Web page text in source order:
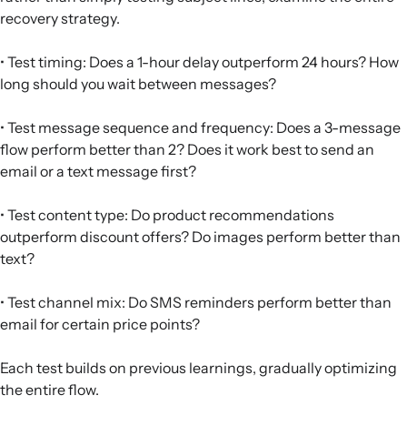
recovery strategy.
• Test timing: Does a 1-hour delay outperform 24 hours? How
long should you wait between messages?
• Test message sequence and frequency: Does a 3-message
flow perform better than 2? Does it work best to send an
email or a text message first?
• Test content type: Do product recommendations
outperform discount offers? Do images perform better than
text?
• Test channel mix: Do SMS reminders perform better than
email for certain price points?
Each test builds on previous learnings, gradually optimizing
the entire flow.